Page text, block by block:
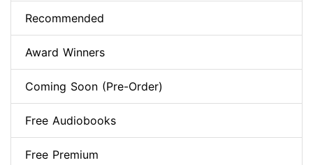
Recommended
Award Winners
Coming Soon (Pre-Order)
Free Audiobooks
Free Premium